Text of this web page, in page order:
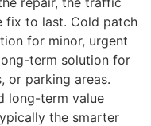
fix to last. Cold patch
for minor, urgent
term solution for
or parking areas.
long-term value
the smarter